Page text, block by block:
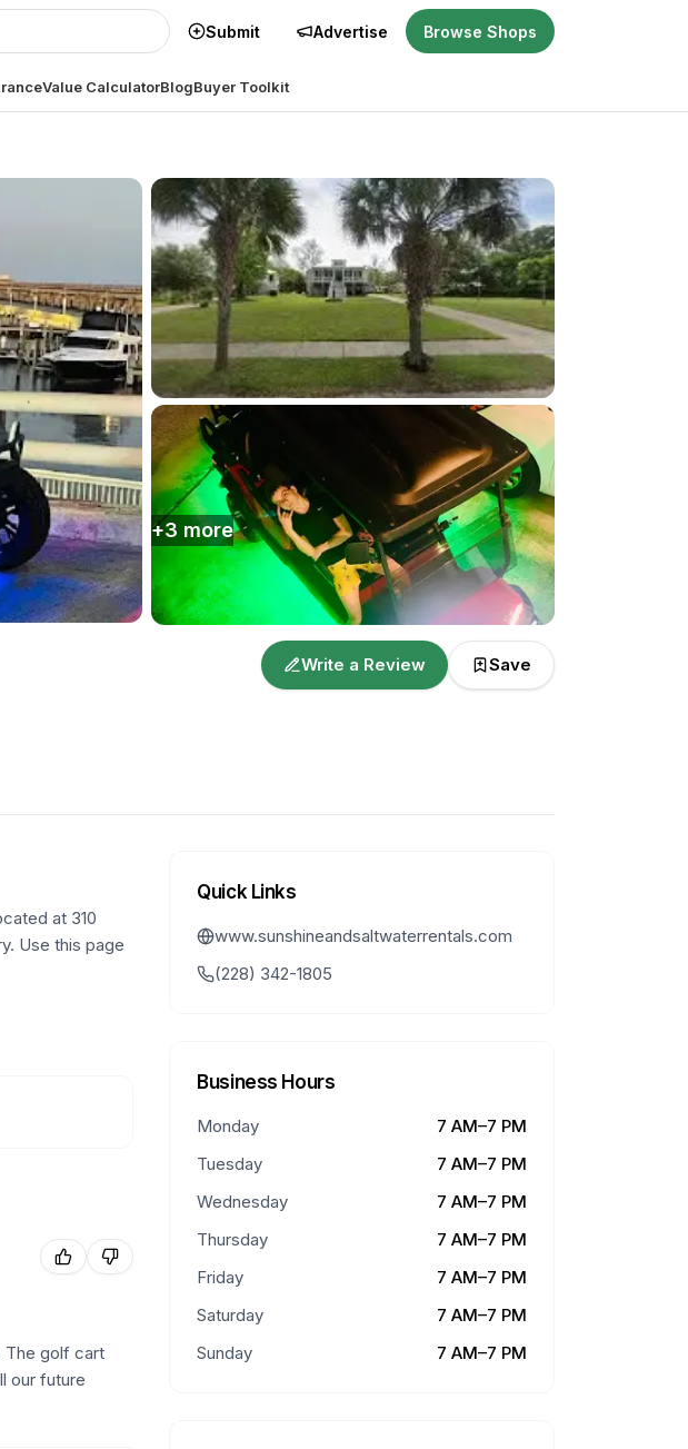
Submit Advertise Browse Shops
Value CalculatorBlogBuyer Toolkit
+3 more
Write a Review Save
at 310
Use this page
The golf cart
our future
Quick Links
www.sunshineandsaltwaterrentals.com
(228) 342-1805
Business Hours
Monday
7 AM–7 PM
Tuesday
7 AM–7 PM
Wednesday
7 AM–7 PM
Thursday
7 AM–7 PM
Friday
7 AM–7 PM
Saturday
7 AM–7 PM
Sunday
7 AM–7 PM